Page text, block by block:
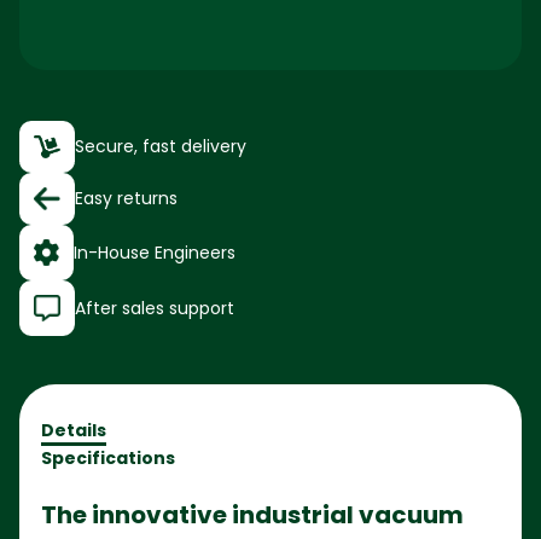
Secure, fast delivery
Easy returns
In-House Engineers
After sales support
Details
Specifications
The innovative industrial vacuum